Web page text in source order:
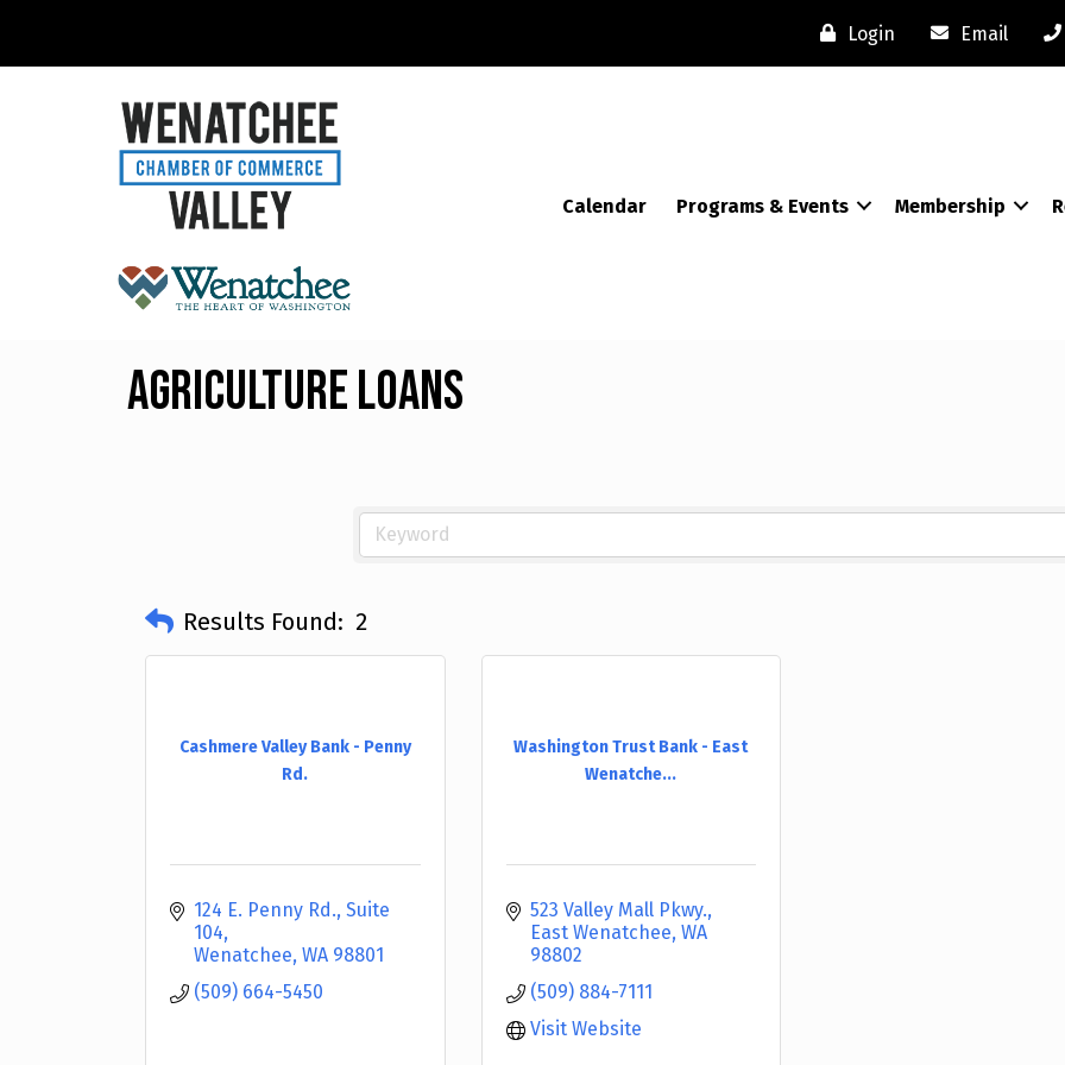
Login Email
Calendar Programs & Events Membership
Agriculture Loans
Results Found: 2
Cashmere Valley Bank - Penny
Rd.
124 E. Penny Rd., Suite
104
Wenatchee WA 98801
(509) 664-5450
Washington Trust Bank - East
Wenatche...
523 Valley Mall Pkwy.
East Wenatchee WA
98802
(509) 884-7111
Visit Website